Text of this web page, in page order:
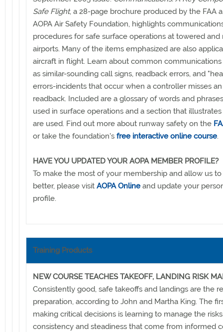
Safe Flight, a 28-page brochure produced by the FAA
AOPA Air Safety Foundation, highlights
procedures for safe surface operations at towered
airports. Many of the items emphasized are also
aircraft in flight. Learn about common communications
as similar-sounding call signs, readback errors, and
errors-incidents that occur when a controller misses
readback. Included are a glossary of words and
used in surface operations and a section that
are used. Find out more about runway safety on the
or take the foundation's free interactive online course.
HAVE YOU UPDATED YOUR AOPA MEMBER PROFILE?
To make the most of your membership and allow us
better, please visit AOPA Online and update your
profile.
Training Products
NEW COURSE TEACHES TAKEOFF, LANDING RISK
Consistently good, safe takeoffs and landings are the
preparation, according to John and Martha King. The
making critical decisions is learning to manage the
consistency and steadiness that come from informed